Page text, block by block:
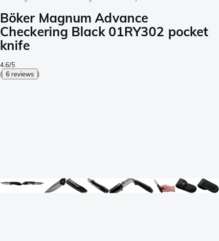
Böker Magnum Advance
Checkering Black 01RY302 pocket
knife
4.6/5
( 6 reviews )